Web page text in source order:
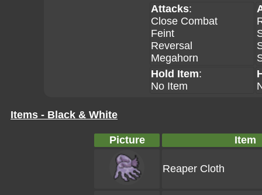
Attacks:
Close Combat
Feint
Reversal
Megahorn
Hold Item:
No Item
Items - Black & White
Picture Item
Reaper Cloth